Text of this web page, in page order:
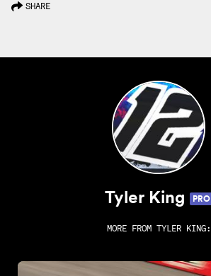
SHARE
Tyler King PRO
MORE FROM TYLER KING: